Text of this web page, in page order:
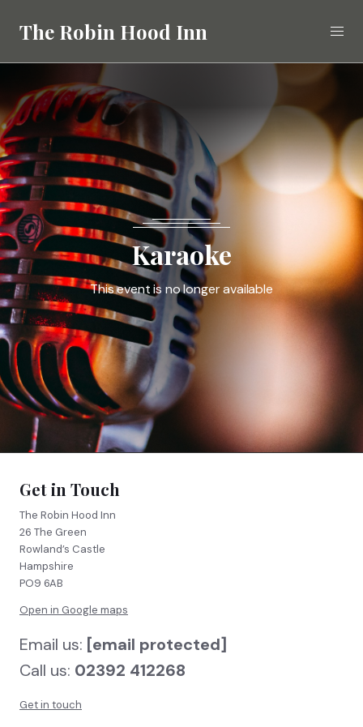
The Robin Hood Inn
Eat
Drink
Stay
What's On
Gallery
Call 02392 412268
FIND US BOOK NOW
Karaoke
This event is no longer available
Get in Touch
The Robin Hood Inn
26 The Green
Rowland’s Castle
Hampshire
PO9 6AB
Open in Google maps
Email us: [email protected]
Call us: 02392 412268
Get in touch